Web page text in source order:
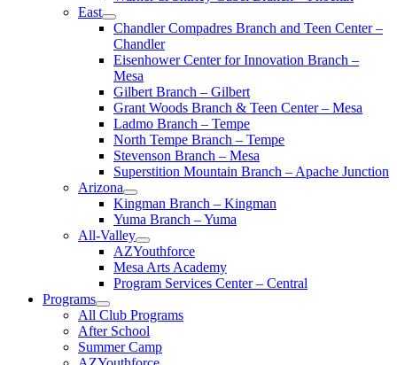
East
Chandler Compadres Branch and Teen Center –
Chandler
Eisenhower Center for Innovation Branch –
Mesa
Gilbert Branch – Gilbert
Grant Woods Branch & Teen Center – Mesa
Ladmo Branch – Tempe
North Tempe Branch – Tempe
Stevenson Branch – Mesa
Superstition Mountain Branch – Apache Junction
Arizona
Kingman Branch – Kingman
Yuma Branch – Yuma
All-Valley
AZYouthforce
Mesa Arts Academy
Program Services Center – Central
Programs
All Club Programs
After School
Summer Camp